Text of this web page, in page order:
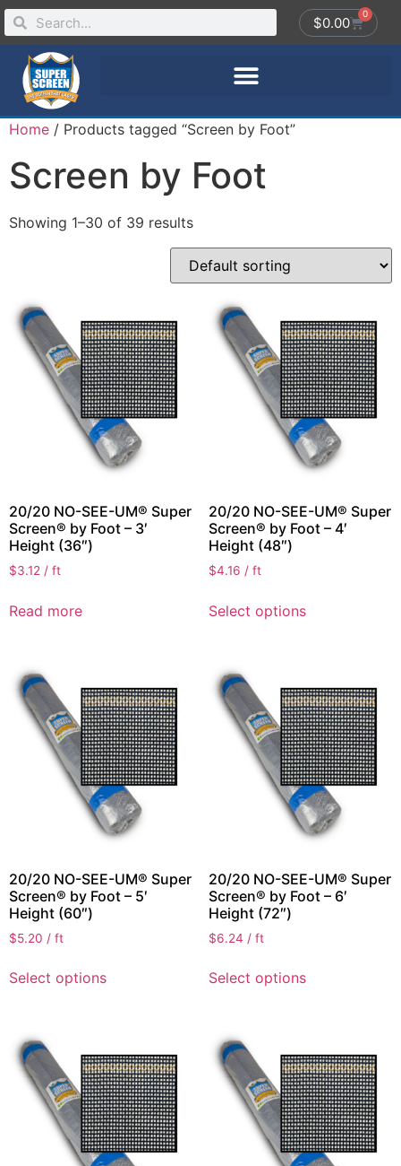
$0.00
0
Home / Products tagged “Screen by Foot”
Screen by Foot
Showing 1–30 of 39 results
20/20 NO-SEE-UM® Super
Screen® by Foot – 3′
Height (36″)
$3.12 / ft
Read more
20/20 NO-SEE-UM® Super
Screen® by Foot – 4′
Height (48″)
$4.16 / ft
Select options
20/20 NO-SEE-UM® Super
Screen® by Foot – 5′
Height (60″)
$5.20 / ft
Select options
20/20 NO-SEE-UM® Super
Screen® by Foot – 6′
Height (72″)
$6.24 / ft
Select options